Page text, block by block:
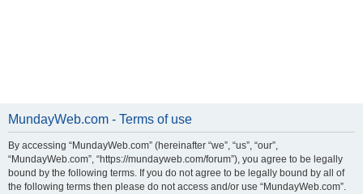
MundayWeb.com - Terms of use
By accessing “MundayWeb.com” (hereinafter “we”, “us”, “our”,
“MundayWeb.com”, “https://mundayweb.com/forum”), you agree to be legally
bound by the following terms. If you do not agree to be legally bound by all of
the following terms then please do not access and/or use “MundayWeb.com”.